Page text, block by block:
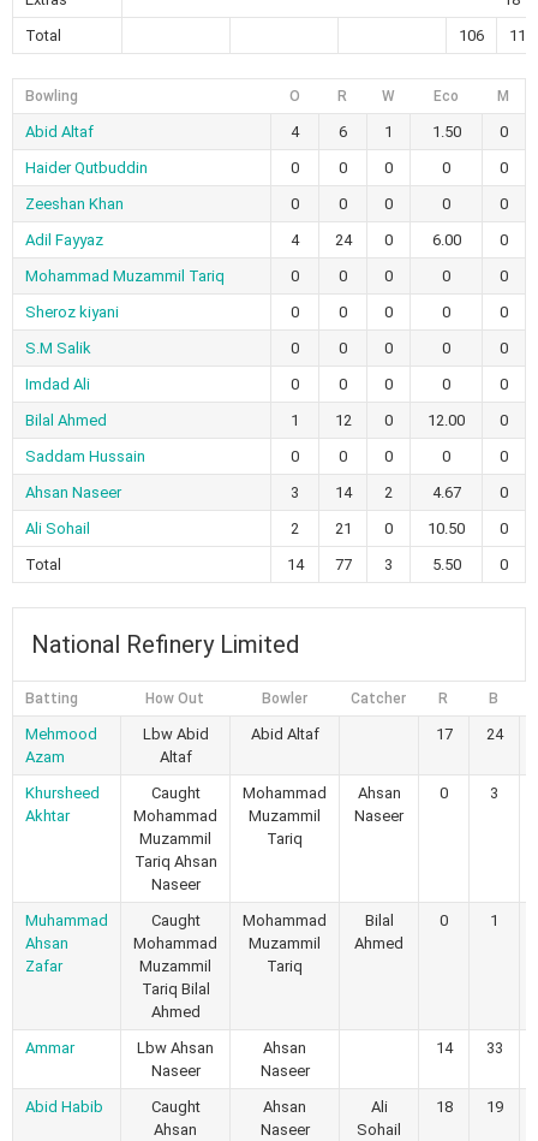
Total
106 118
Bowling O R W Eco M
Abid Altaf 4 6 1 1.50
0
Haider Qutbuddin
0 0 0 0
0
Zeeshan Khan
0 0 0 0
0
Adil Fayyaz
4 24 0 6.00
0
Mohammad Muzammil Tariq
0 0 0 0
0
Sheroz kiyani
0 0 0 0
0
S.M Salik
0 0 0 0
0
Imdad Ali
0 0 0 0
0
Bilal Ahmed
1 12 0 12.00
0
Saddam Hussain
0 0 0 0
0
Ahsan Naseer
3 14 2 4.67
0
Ali Sohail
2 21 0 10.50
0
Total
14 77 3 5.50 0
National Refinery Limited
Batting How Out Bowler Catcher R B
Mehmood
Azam
Lbw Abid
Altaf
Abid Altaf 17 24
Khursheed
Akhtar
Caught
Mohammad
Muzammil
Tariq Ahsan
Naseer
Mohammad
Muzammil
Tariq
Ahsan
Naseer
0 3
Muhammad
Ahsan
Zafar
Caught
Mohammad
Muzammil
Tariq Bilal
Ahmed
Mohammad
Muzammil
Tariq
Bilal
Ahmed
0 1
Ammar
Lbw Ahsan
Naseer
Ahsan
Naseer
14 33
Abid Habib
Caught
Ahsan
Ahsan
Naseer
Ali
Sohail
18 19